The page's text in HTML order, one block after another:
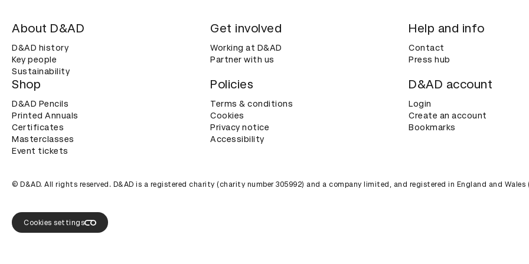
About D&AD
D&AD history
Key people
Sustainability
Get involved
Working at D&AD
Partner with us
Help and info
Contact
Press hub
Shop
D&AD Pencils
Printed Annuals
Certificates
Masterclasses
Event tickets
Policies
Terms & conditions
Cookies
Privacy notice
Accessibility
D&AD account
Login
Create an account
Bookmarks
© D&AD. All rights reserved. D&AD is a registered charity (charity number 305992) and a company limited, and registered in England and Wales
Cookies settings